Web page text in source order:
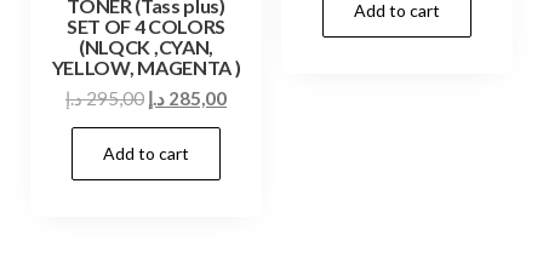
TONER (Tass plus)
SET OF 4 COLORS
(NLQCK ,CYAN,
YELLOW, MAGENTA )
295,00د.إ
Original
price
was:
285,00 د.إ
Current
Add to cart
was:
39,00 د.إ.
Add to cart